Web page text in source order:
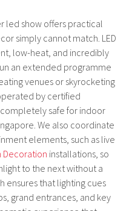
led show offers practical
simply cannot match. LED
low-heat, and incredibly
an extended programme
venues or skyrocketing
by certified
safe for indoor
We also coordinate
elements, such as live
Decoration installations, so
to the next without a
ensures that lighting cues
grand entrances, and key